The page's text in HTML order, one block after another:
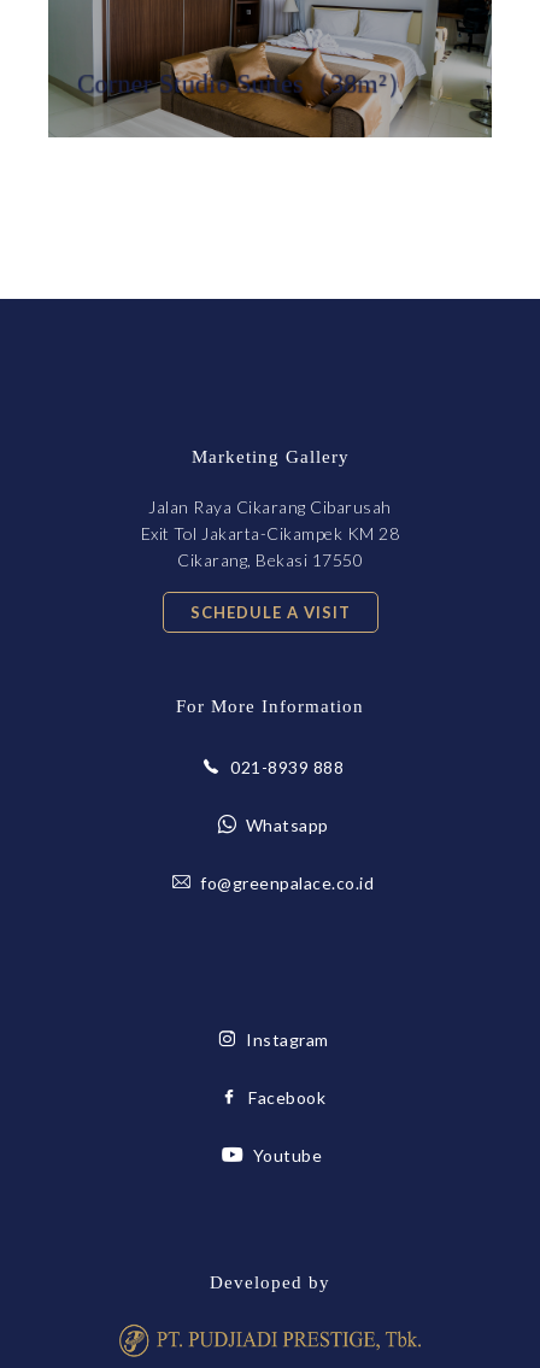
Corner Studio Suites（38m²）
Marketing Gallery
Jalan Raya Cikarang Cibarusah
Exit Tol Jakarta-Cikampek KM 28
Cikarang, Bekasi 17550
SCHEDULE A VISIT
For More Information
021-8939 888
Whatsapp
fo@greenpalace.co.id
Instagram
Facebook
Youtube
Developed by